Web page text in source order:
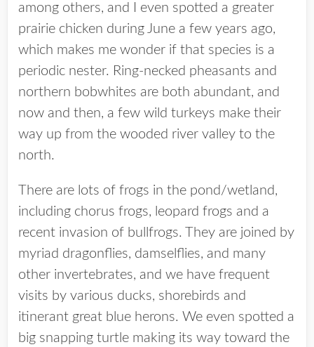
among others, and I even spotted a greater
prairie chicken during June a few years ago,
which makes me wonder if that species is a
periodic nester. Ring-necked pheasants and
northern bobwhites are both abundant, and
now and then, a few wild turkeys make their
way up from the wooded river valley to the
north.
There are lots of frogs in the pond/wetland,
including chorus frogs, leopard frogs and a
recent invasion of bullfrogs. They are joined by
myriad dragonflies, damselflies, and many
other invertebrates, and we have frequent
visits by various ducks, shorebirds and
itinerant great blue herons. We even spotted a
big snapping turtle making its way toward the